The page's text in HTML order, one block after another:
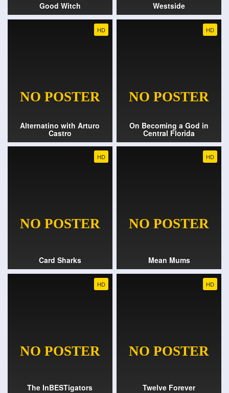
Good Witch Westside
HD
Alternatino with Arturo
Castro
HD
On Becoming a God in
Central Florida
HD
Card Sharks
HD
Mean Mums
HD
The InBESTigators
HD
Twelve Forever